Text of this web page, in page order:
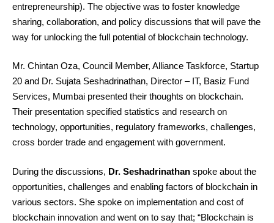
entrepreneurship). The objective was to foster knowledge
sharing, collaboration, and policy discussions that will pave the
way for unlocking the full potential of blockchain technology.
Mr. Chintan Oza, Council Member, Alliance Taskforce, Startup
20 and Dr. Sujata Seshadrinathan, Director – IT, Basiz Fund
Services, Mumbai presented their thoughts on blockchain.
Their presentation specified statistics and research on
technology, opportunities, regulatory frameworks, challenges,
cross border trade and engagement with government.
During the discussions, Dr. Seshadrinathan spoke about the
opportunities, challenges and enabling factors of blockchain in
various sectors. She spoke on implementation and cost of
blockchain innovation and went on to say that; “Blockchain is